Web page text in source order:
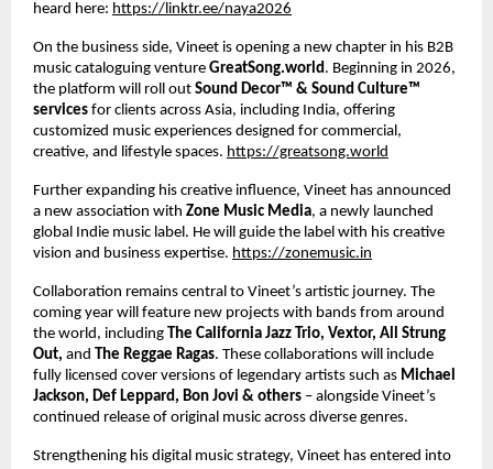
heard here: https://linktr.ee/naya2026
On the business side, Vineet is opening a new chapter in his B2B
music cataloguing venture GreatSong.world. Beginning in 2026,
the platform will roll out Sound Decor™ & Sound Culture™
services for clients across Asia, including India, offering
customized music experiences designed for commercial,
creative, and lifestyle spaces. https://greatsong.world
Further expanding his creative influence, Vineet has announced
a new association with Zone Music Media, a newly launched
global Indie music label. He will guide the label with his creative
vision and business expertise. https://zonemusic.in
Collaboration remains central to Vineet’s artistic journey. The
coming year will feature new projects with bands from around
the world, including The California Jazz Trio, Vextor, All Strung
Out, and The Reggae Ragas. These collaborations will include
fully licensed cover versions of legendary artists such as Michael
Jackson, Def Leppard, Bon Jovi & others – alongside Vineet’s
continued release of original music across diverse genres.
Strengthening his digital music strategy, Vineet has entered into